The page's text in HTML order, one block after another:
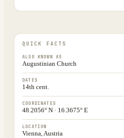
QUICK FACTS
ALSO KNOWN AS
Augustinian Church
DATES
14th cent.
COORDINATES
48.2056° N · 16.3675° E
LOCATION
Vienna, Austria